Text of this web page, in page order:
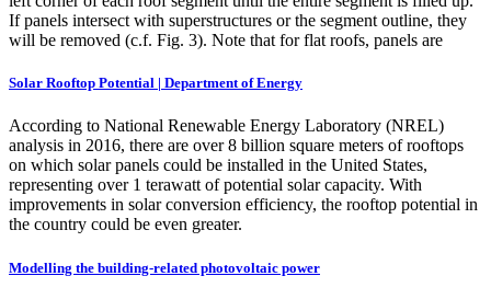
If panels intersect with superstructures or the segment outline, they
will be removed (c.f. Fig. 3). Note that for flat roofs, panels are
Solar Rooftop Potential | Department of Energy
According to National Renewable Energy Laboratory (NREL)
analysis in 2016, there are over 8 billion square meters of rooftops
on which solar panels could be installed in the United States,
representing over 1 terawatt of potential solar capacity. With
improvements in solar conversion efficiency, the rooftop potential in
the country could be even greater.
Modelling the building-related photovoltaic power